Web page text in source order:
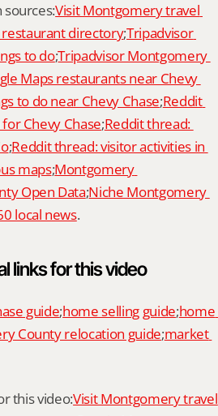
sources:Visit Montgomery travel
directory;Tripadvisor
to do;Tripadvisor Montgomery
Maps restaurants near Chevy
to do near Chevy Chase;Reddit
Chevy Chase;Reddit thread:
;Reddit thread: visitor activities in
maps;Montgomery
Open Data;Niche Montgomery
local news.
links for this video
guide;home selling guide;home
County relocation guide;market
this video:Visit Montgomery travel